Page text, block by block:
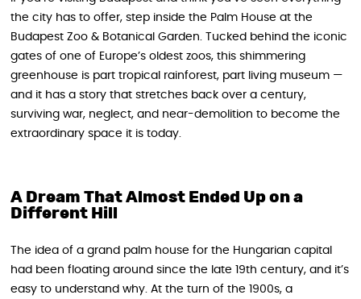
the city has to offer, step inside the Palm House at the
Budapest Zoo & Botanical Garden. Tucked behind the iconic
gates of one of Europe’s oldest zoos, this shimmering
greenhouse is part tropical rainforest, part living museum —
and it has a story that stretches back over a century,
surviving war, neglect, and near-demolition to become the
extraordinary space it is today.
A Dream That Almost Ended Up on a
Different Hill
The idea of a grand palm house for the Hungarian capital
had been floating around since the late 19th century, and it’s
easy to understand why. At the turn of the 1900s, a